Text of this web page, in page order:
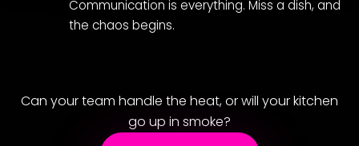
Communication is everything. Miss a dish, and
the chaos begins.
Can your team handle the heat, or will your kitchen
go up in smoke?